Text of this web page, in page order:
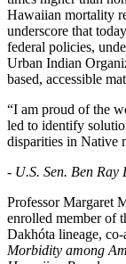
Hawaiian mortality
underscore that
federal policies,
Urban Indian
based, accessible
“I am proud of the
led to identify
disparities in Native
- U.S. Sen. Ben Ray
Professor Margaret
enrolled member of
Dakhóta lineage, co-
Morbidity among